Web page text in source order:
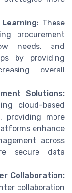
These
procurement
needs, and
by providing
overall
Solutions:
cloud-based
providing more
enhance
across
secure data
Collaboration:
collaboration